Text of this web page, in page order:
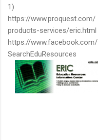
1)
https://www.proquest.com/
products-services/eric.html
https://www.facebook.com/
SearchEduResources